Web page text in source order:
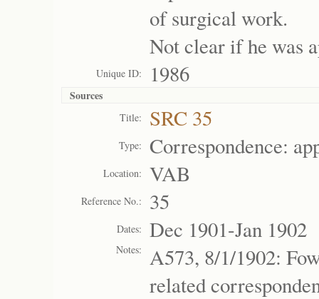
of surgical work.
Not clear if he was
Unique ID: 1986
Sources
Title: SRC 35
Type: Correspondence:
Location: VAB
Reference No.: 35
Dates: Dec 1901-Jan 1902
Notes:
A573, 8/1/1902:
related